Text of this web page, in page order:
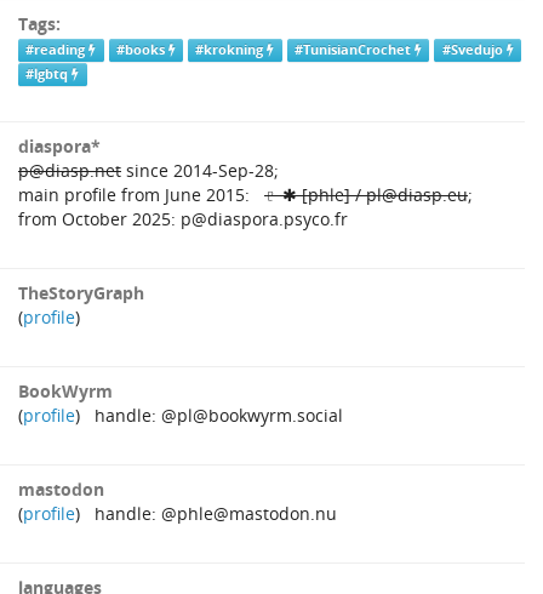
Tags:
#reading #books #krokning #TunisianCrochet
#Svedujo
#lgbtq
diaspora*
p@diasp.net since 2014‑Sep‑28;
main profile from June 2015: ♇ ✱ [phle] / pl@diasp.eu;
from October 2025: p@diaspora.psyco.fr
TheStoryGraph
(profile)
BookWyrm
(profile) handle: @pl@bookwyrm.social
mastodon
(profile) handle: @phle@mastodon.nu
languages